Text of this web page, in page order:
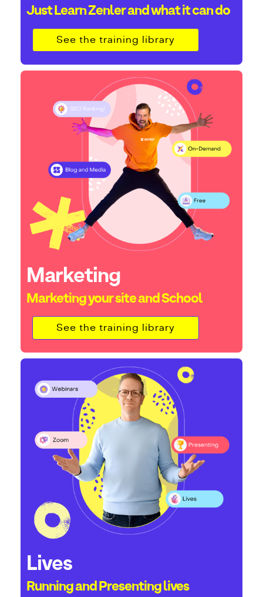
Just Learn Zenler and what it can do
See the training library
Marketing
Marketing your site and School
See the training library
Lives
Running and Presenting lives